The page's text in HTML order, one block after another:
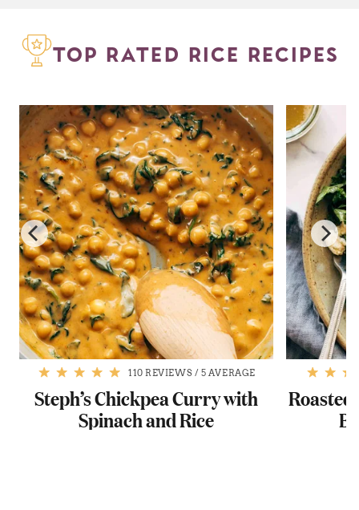
TOP RATED RICE RECIPES
110 REVIEWS / 5 AVERAGE
Steph’s Chickpea Curry with
Spinach and Rice